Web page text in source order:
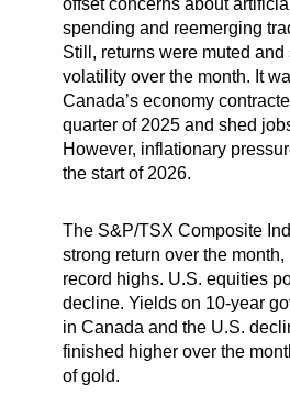
offset concerns about
spending and reemerging
Still, returns were muted and
volatility over the month. It
Canada’s economy
quarter of 2025 and shed
However, inflationary
the start of 2026.
The S&P/TSX Composite
strong return over the
record highs. U.S. equities
decline. Yields on 10-year
in Canada and the U.S.
finished higher over the
of gold.